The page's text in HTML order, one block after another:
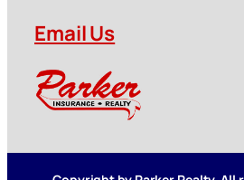
Email Us